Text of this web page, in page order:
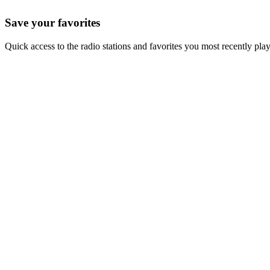
Save your favorites
Quick access to the radio stations and favorites you most recently